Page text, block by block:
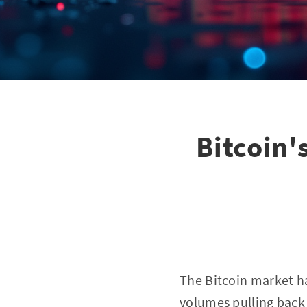
The Bitcoin market
volumes pulling